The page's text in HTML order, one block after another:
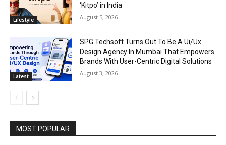
Lifestyle
‘Kitpo’ in India
August 5, 2026
Latest
SPG Techsoft Turns Out To Be A Ui/Ux
Design Agency In Mumbai That Empowers
Brands With User-Centric Digital Solutions
August 3, 2026
MOST POPULAR